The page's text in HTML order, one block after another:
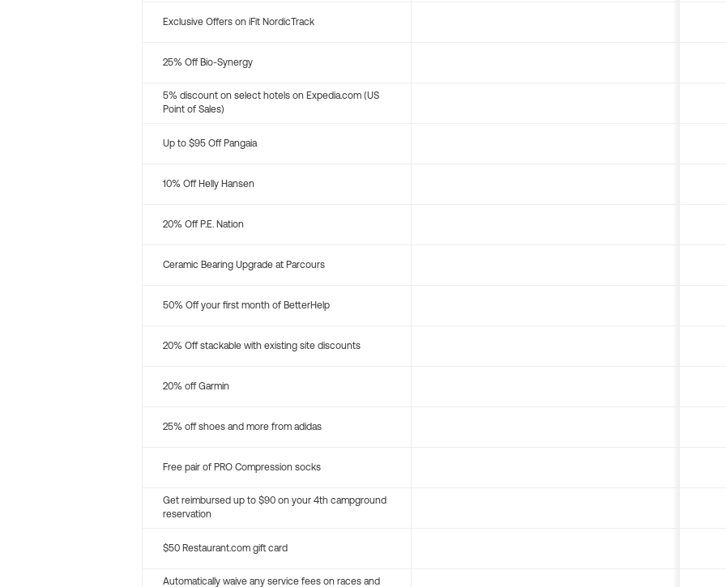
Exclusive Offers on iFit NordicTrack
25% Off Bio-Synergy
5% discount on select hotels on Expedia.com (US
Point of Sales)
Up to $95 Off Pangaia
10% Off Helly Hansen
20% Off P.E. Nation
Ceramic Bearing Upgrade at Parcours
50% Off your first month of BetterHelp
20% Off stackable with existing site discounts
20% off Garmin
25% off shoes and more from adidas
Free pair of PRO Compression socks
Get reimbursed up to $90 on your 4th campground
reservation
$50 Restaurant.com gift card
Automatically waive any service fees on races and